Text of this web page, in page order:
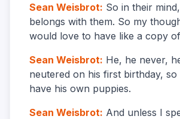
Sean Weisbrot: So in their
belongs with them. So my
would love to have like a copy
Sean Weisbrot: He, he never,
neutered on his first birthday,
have his own puppies.
Sean Weisbrot: And unless I